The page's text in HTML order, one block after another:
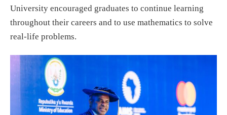
University encouraged graduates to continue learning
throughout their careers and to use mathematics to solve
real-life problems.